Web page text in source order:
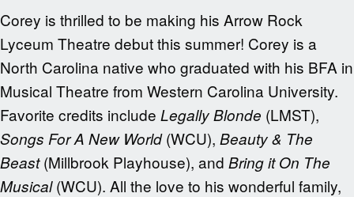
Corey is thrilled to be making his Arrow Rock
Lyceum Theatre debut this summer! Corey is a
North Carolina native who graduated with his BFA in
Musical Theatre from Western Carolina University.
Favorite credits include Legally Blonde (LMST),
Songs For A New World(WCU), Beauty & The
Beast(Millbrook Playhouse), and Bring it On The
Musical(WCU). All the love to his wonderful family,